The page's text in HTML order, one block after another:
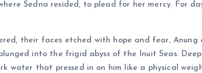
Sedna resided, to plead for her mercy. For
their faces etched with hope and fear,
into the frigid abyss of the Inuit Seas.
water that pressed in on him like a physical